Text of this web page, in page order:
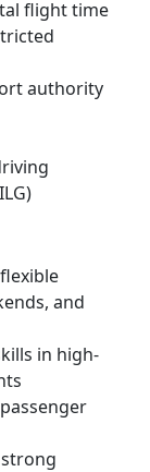
flight time
authority
and
in high-